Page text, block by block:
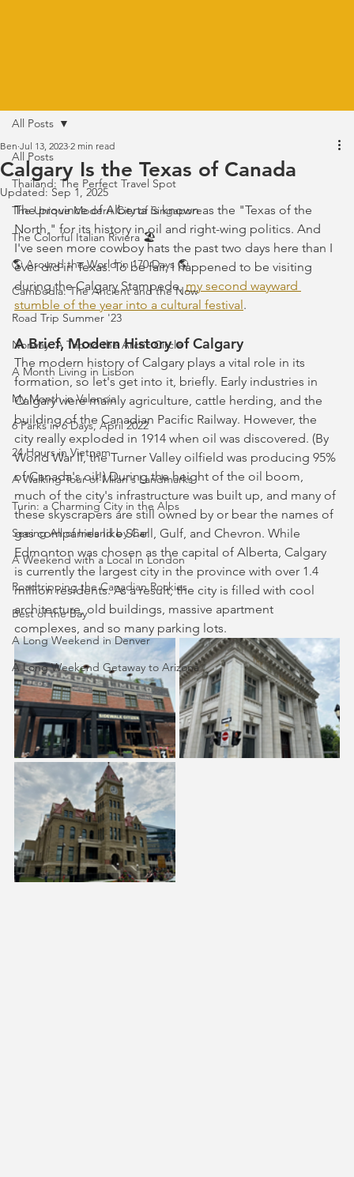
All Posts
Thailand: The Perfect Travel Spot
The Unique Modern City of Singapore
The Colorful Italian Riviera 🏖️
🌎 Around the World in 170 Days 🌎
Cambodia: The Ancient and the Now
Road Trip Summer '23
Norway: A Trip to the Arctic Circle
A Month Living in Lisbon
My Month in Valencia
6 Parks in 6 Days, April 2022
24 Hours in Vietnam
A Walking Tour of Milan's Landmarks
Turin: a Charming City in the Alps
Seeing All of Ireland by Car
A Weekend with a Local in London
Roadtripping the Canadian Rockies
Best of the Bay
A Long Weekend in Denver
A Long Weekend Getaway to Arizona
All Posts
Calgary Is the Texas of Canada
Ben Jul 13, 2023 2 min read
Updated:Sep 1, 2025
The province of Alberta is known as the "Texas of the
North," for its history in oil and right-wing politics. And
I've seen more cowboy hats the past two days here than I
ever did in Texas. To be fair, I happened to be visiting
during the Calgary Stampede, my second wayward
stumble of the year into a cultural festival.
A Brief, Modern History of Calgary
The modern history of Calgary plays a vital role in its
formation, so let's get into it, briefly. Early industries in
Calgary were mainly agriculture, cattle herding, and the
building of the Canadian Pacific Railway. However, the
city really exploded in 1914 when oil was discovered. (By
World War II, the Turner Valley oilfield was producing 95%
of Canada's oil!) During the height of the oil boom,
much of the city's infrastructure was built up, and many of
these skyscrapers are still owned by or bear the names of
gas companies like Shell, Gulf, and Chevron. While
Edmonton was chosen as the capital of Alberta, Calgary
is currently the largest city in the province with over 1.4
million residents. As a result, the city is filled with cool
architecture, old buildings, massive apartment
complexes, and so many parking lots.